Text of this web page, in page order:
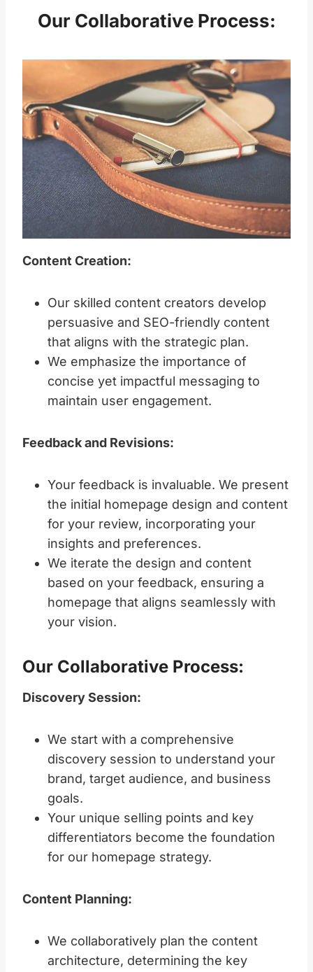
Our Collaborative Process:
Content Creation:
Our skilled content creators develop
persuasive and SEO-friendly content
that aligns with the strategic plan.
We emphasize the importance of
concise yet impactful messaging to
maintain user engagement.
Feedback and Revisions:
Your feedback is invaluable. We present
the initial homepage design and content
for your review, incorporating your
insights and preferences.
We iterate the design and content
based on your feedback, ensuring a
homepage that aligns seamlessly with
your vision.
Our Collaborative Process:
Discovery Session:
We start with a comprehensive
discovery session to understand your
brand, target audience, and business
goals.
Your unique selling points and key
differentiators become the foundation
for our homepage strategy.
Content Planning:
We collaboratively plan the content
architecture, determining the key